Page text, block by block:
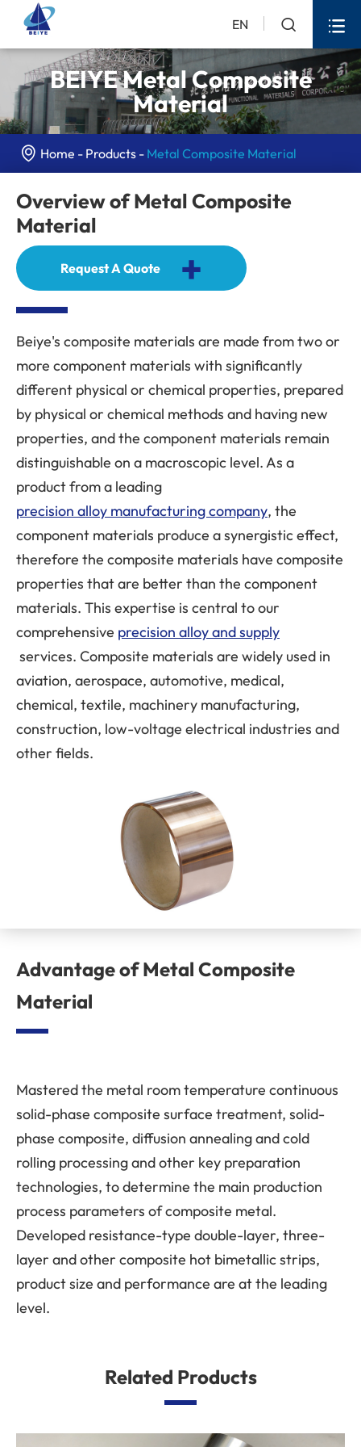
EN  
BEIYE Metal Composite
Material
 Home Products Metal Composite Material
Overview of Metal Composite
Material
Request A Quote +
Beiye's composite materials are made from two or
more component materials with significantly
different physical or chemical properties, prepared
by physical or chemical methods and having new
properties, and the component materials remain
distinguishable on a macroscopic level. As a
product from a leading
precision alloy manufacturing company, the
component materials produce a synergistic effect,
therefore the composite materials have composite
properties that are better than the component
materials. This expertise is central to our
comprehensive precision alloy and supply
services. Composite materials are widely used in
aviation, aerospace, automotive, medical,
chemical, textile, machinery manufacturing,
construction, low-voltage electrical industries and
other fields.
Advantage of Metal Composite
Material
Mastered the metal room temperature continuous
solid-phase composite surface treatment, solid-
phase composite, diffusion annealing and cold
rolling processing and other key preparation
technologies, to determine the main production
process parameters of composite metal.
Developed resistance-type double-layer, three-
layer and other composite hot bimetallic strips,
product size and performance are at the leading
level.
Related Products